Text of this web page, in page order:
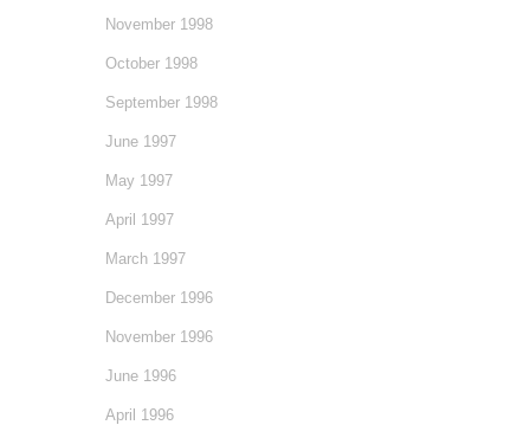
November 1998
October 1998
September 1998
June 1997
May 1997
April 1997
March 1997
December 1996
November 1996
June 1996
April 1996